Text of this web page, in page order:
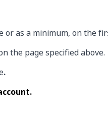
as a minimum, on the
the page specified above.
.